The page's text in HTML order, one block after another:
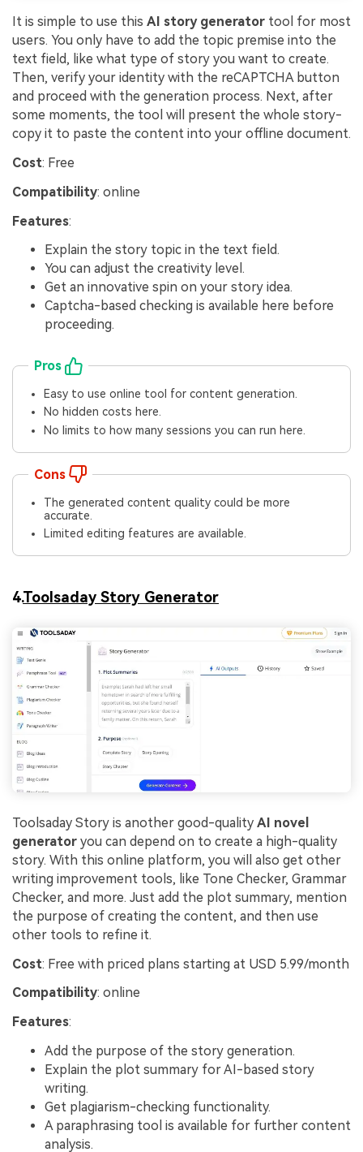
It is simple to use this AI story generator tool for most
users. You only have to add the topic premise into the
text field, like what type of story you want to create.
Then, verify your identity with the reCAPTCHA button
and proceed with the generation process. Next, after
some moments, the tool will present the whole story-
copy it to paste the content into your offline document.
Cost: Free
Compatibility: online
Features:
Explain the story topic in the text field.
You can adjust the creativity level.
Get an innovative spin on your story idea.
Captcha-based checking is available here before
proceeding.
Pros
Easy to use online tool for content generation.
No hidden costs here.
No limits to how many sessions you can run here.
Cons
The generated content quality could be more
accurate.
Limited editing features are available.
4.Toolsaday Story Generator
Toolsaday Story is another good-quality AI novel
generator you can depend on to create a high-quality
story. With this online platform, you will also get other
writing improvement tools, like Tone Checker, Grammar
Checker, and more. Just add the plot summary, mention
the purpose of creating the content, and then use
other tools to refine it.
Cost: Free with priced plans starting at USD 5.99/month
Compatibility: online
Features:
Add the purpose of the story generation.
Explain the plot summary for AI-based story
writing.
Get plagiarism-checking functionality.
A paraphrasing tool is available for further content
analysis.